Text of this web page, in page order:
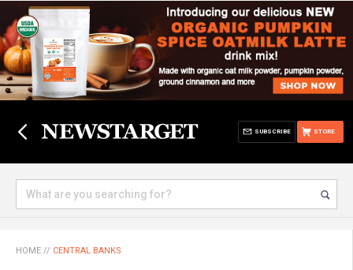
STORE
SUBSCRIBE
HOME // CENTRAL BANKS